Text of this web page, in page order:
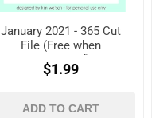
January 2021 - 365 Cut
File (Free when
registered)
$1.99
ADD TO CART